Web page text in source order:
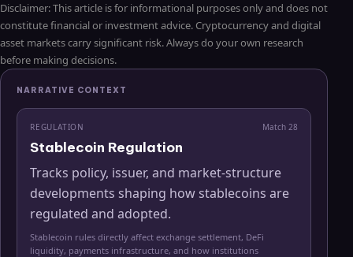
Disclaimer: This article is for informational purposes only and does not
constitute financial or investment advice. Cryptocurrency and digital
asset markets carry significant risk. Always do your own research
before making decisions.
NARRATIVE CONTEXT
REGULATION Match 28
Stablecoin Regulation
Tracks policy, issuer, and market-structure
developments shaping how stablecoins are
regulated and adopted.
Stablecoin rules directly affect exchange settlement, DeFi
liquidity, payments infrastructure, and how institutions